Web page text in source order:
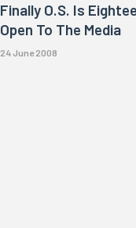
Finally O.S. Is
Open To The Media
24 June 2008